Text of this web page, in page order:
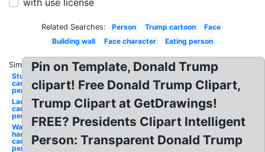
with use license
Related Searches: Person Trump cartoon
Face
Building wall
Face character Eating person
Similar:
Studying
cartoon
person
Laughing
cartoon
person
Wash
hands
cartoon
person
Pin on Template, Donald Trump
clipart! Free Donald Trump Clipart,
Trump Clipart at GetDrawings!
FREE? Presidents Clipart Intelligent
Person: Transparent Donald Trump